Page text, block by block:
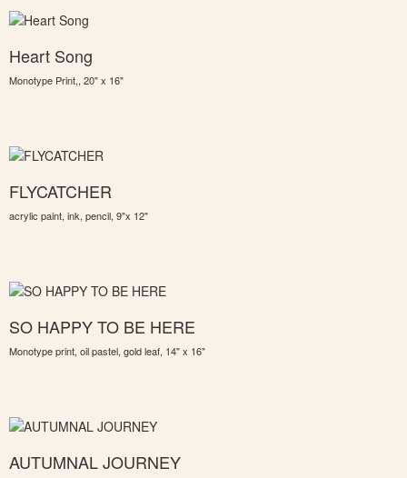
Heart Song
Monotype Print,, 20" x 16"
FLYCATCHER
acrylic paint, ink, pencil, 9"x 12"
SO HAPPY TO BE HERE
Monotype print, oil pastel, gold leaf, 14" x 16"
AUTUMNAL JOURNEY